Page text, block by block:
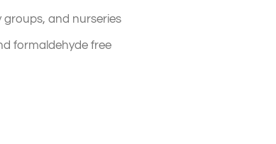
groups, and nurseries
formaldehyde free